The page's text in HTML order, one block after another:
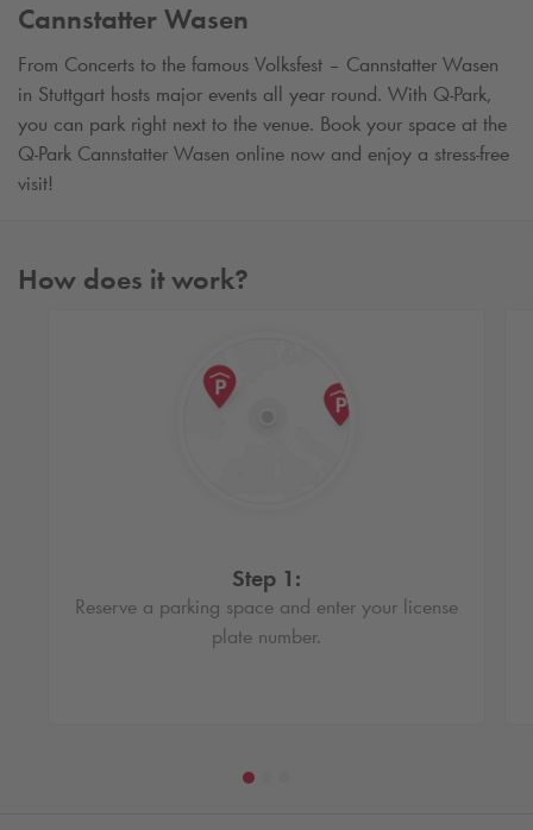
Cannstatter Wasen
From Concerts to the famous Volksfest – Cannstatter Wasen
in Stuttgart hosts major events all year round. With Q-Park,
you can park right next to the venue. Book your space at the
Q-Park Cannstatter Wasen online now and enjoy a stress-free
visit!
How does it work?
Step 1:
Reserve a parking space and enter your license
plate number.